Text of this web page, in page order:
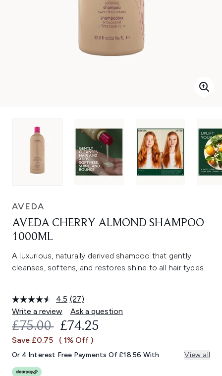
AVEDA
AVEDA CHERRY ALMOND SHAMPOO
1000ML
A luxurious, naturally derived shampoo that gently
cleanses, softens, and restores shine to all hair types.
4.5 Read
27
Reviews.
Same
link.
(27)
Write a review
Ask a question
RECOMMENDED RETAIL PRICE:
£75.00 CURRENT PRICE:
£74.25
Save £0.75 ( 1% Off )
Or 4 Interest Free Payments Of £18.56 With View all